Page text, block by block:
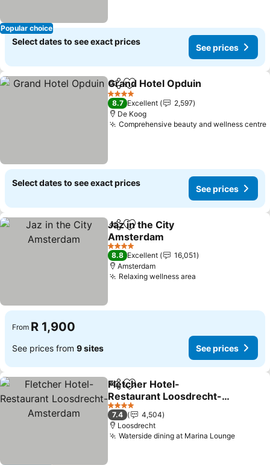
Popular choice
Select dates to see exact prices
See prices
ShareAdd to favorites
Grand Hotel Opduin
4 Stars
8.7 Excellent
2,597
De Koog
Comprehensive beauty and wellness centre
Select dates to see exact prices
See prices
ShareAdd to favorites
Jaz in the City
Amsterdam
4 Stars
8.8 Excellent
16,051
Amsterdam
Relaxing wellness area
From R 1,900
See prices from 9 sites See prices
ShareAdd to favorites
Fletcher Hotel-
Restaurant Loosdrecht-
Amsterdam
4 Stars
7.4
4,504
Loosdrecht
Waterside dining at Marina Lounge